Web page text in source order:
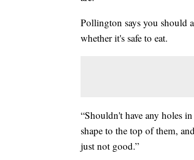
Pollington says you should
whether it's safe to eat.
“Shouldn't have any holes
shape to the top of them,
just not good.”